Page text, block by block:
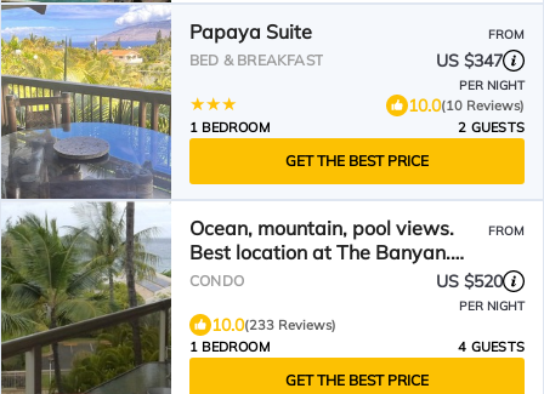
Papaya Suite FROM
BED & BREAKFAST US $347
PER NIGHT
10.0(10 Reviews)
1 BEDROOM
2 GUESTS
GET THE BEST PRICE
Ocean, mountain, pool views.
Best location at The Banyan.
Across from Kam2 beach
FROM
CONDO US $520
PER NIGHT
10.0(233 Reviews)
1 BEDROOM
4 GUESTS
GET THE BEST PRICE